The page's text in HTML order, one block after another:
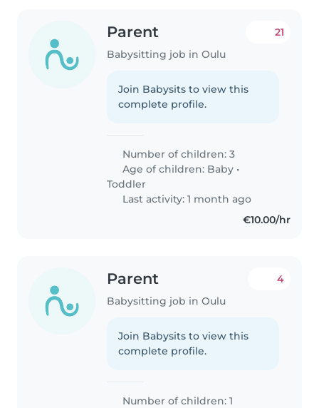
Parent
Babysitting job in Oulu
21
Join Babysits to view this
complete profile.
Number of children: 3
Age of children: Baby •
Toddler
Last activity: 1 month ago
€10.00/hr
Parent
Babysitting job in Oulu
4
Join Babysits to view this
complete profile.
Number of children: 1